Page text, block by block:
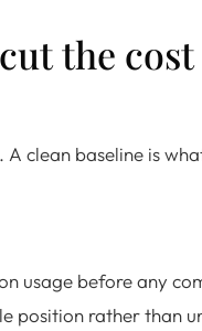
the
clean baseline is
usage before any
position rather than